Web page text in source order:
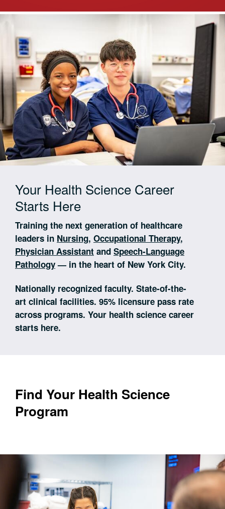
Your Health Science Career
Starts Here
Training the next generation of healthcare
leaders in Nursing, Occupational Therapy,
Physician Assistant and Speech-Language
Pathology— in the heart of New York City.
Nationally recognized faculty. State-of-the-
art clinical facilities. 95% licensure pass rate
across programs. Your health science career
starts here.
Find Your Health Science
Program